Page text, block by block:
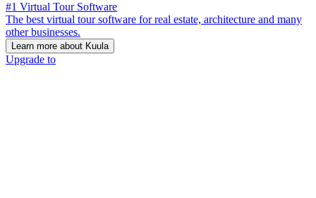
#1 Virtual Tour Software
The best virtual tour software for real estate, architecture and many
other businesses.
Learn more about Kuula
Upgrade to